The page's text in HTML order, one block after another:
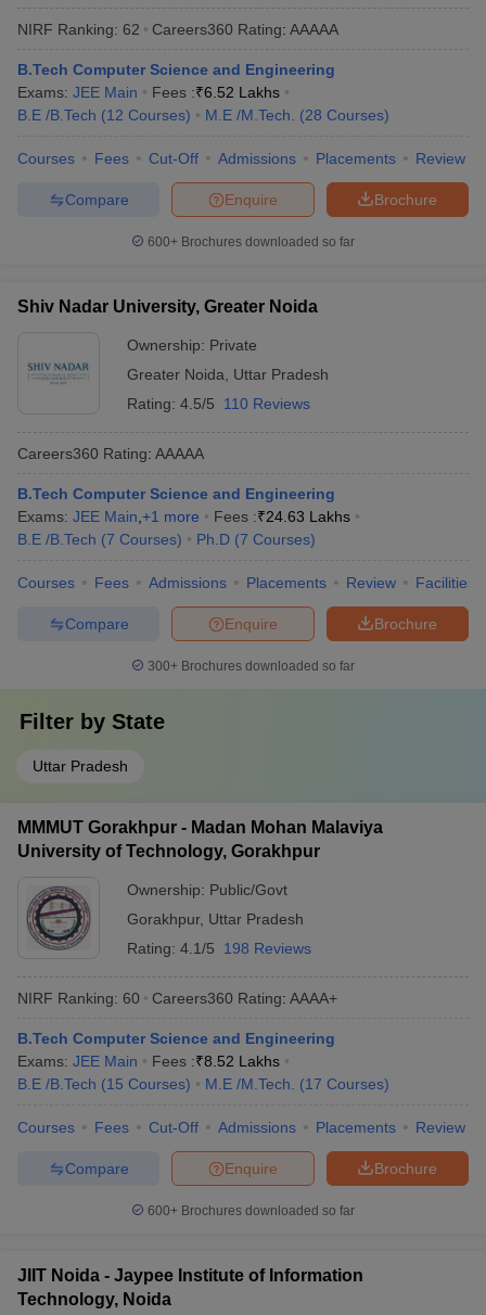
NIRF Ranking: 62 Careers360 Rating: AAAAA
B.Tech Computer Science and Engineering
Exams: JEE Main Fees :₹6.52 Lakhs
B.E /B.Tech (12 Courses) M.E /M.Tech. (28 Courses)
Courses Fees Cut-Off Admissions Placements Review
Brochure
Enquire
Compare
600+ Brochures downloaded so far
Shiv Nadar University, Greater Noida
Ownership: Private
Greater Noida
Uttar Pradesh
Rating: 4.5/5 110 Reviews
Careers360 Rating: AAAAA
B.Tech Computer Science and Engineering
Exams: JEE Main +1 more Fees :₹24.63 Lakhs
B.E /B.Tech (7 Courses) Ph.D (7 Courses)
Courses Fees Admissions Placements Review Facilities
Brochure
Enquire
Compare
300+ Brochures downloaded so far
Filter by State
Uttar Pradesh
MMMUT Gorakhpur - Madan Mohan Malaviya
University of Technology, Gorakhpur
Ownership: Public/Govt
Gorakhpur, Uttar Pradesh
Rating: 4.1/5 198 Reviews
NIRF Ranking: 60 Careers360 Rating: AAAA+
B.Tech Computer Science and Engineering
Exams: JEE Main Fees :₹8.52 Lakhs
B.E /B.Tech (15 Courses) M.E /M.Tech. (17 Courses)
Courses Fees Cut-Off Admissions Placements Review
Brochure
Enquire
Compare
600+ Brochures downloaded so far
JIIT Noida - Jaypee Institute of Information
Technology, Noida